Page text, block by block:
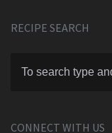
RECIPE SEARCH
CONNECT WITH US